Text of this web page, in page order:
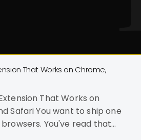
That Works on Chrome,
That Works on
to ship one
You've read that